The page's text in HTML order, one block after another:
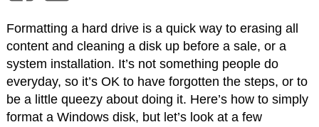
Formatting a hard drive is a quick way to erasing all
content and cleaning a disk up before a sale, or a
system installation. It’s not something people do
everyday, so it’s OK to have forgotten the steps, or to
be a little queezy about doing it. Here’s how to simply
format a Windows disk, but let’s look at a few